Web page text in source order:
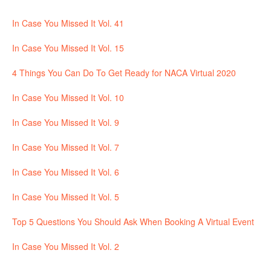
In Case You Missed It Vol. 41
In Case You Missed It Vol. 15
4 Things You Can Do To Get Ready for NACA Virtual 2020
In Case You Missed It Vol. 10
In Case You Missed It Vol. 9
In Case You Missed It Vol. 7
In Case You Missed It Vol. 6
In Case You Missed It Vol. 5
Top 5 Questions You Should Ask When Booking A Virtual Event
In Case You Missed It Vol. 2